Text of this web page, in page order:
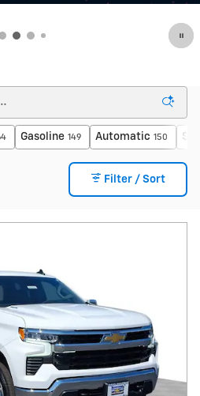
Gasoline 149 Automatic 150
Filter / Sort